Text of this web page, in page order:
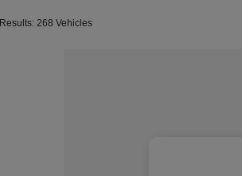
Results: 268 Vehicles